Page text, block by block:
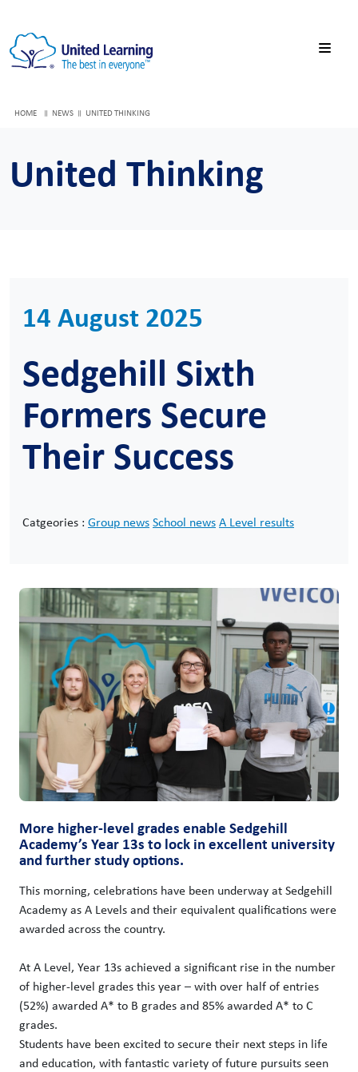
HOME NEWS UNITED THINKING
United Thinking
14 August 2025
Sedgehill Sixth
Formers Secure
Their Success
Catgeories : Group newsSchool newsA Level results
More higher-level grades enable Sedgehill
Academy’s Year 13s to lock in excellent university
and further study options.
This morning, celebrations have been underway at Sedgehill
Academy as A Levels and their equivalent qualifications were
awarded across the country.
At A Level, Year 13s achieved a significant rise in the number
of higher-level grades this year – with over half of entries
(52%) awarded A* to B grades and 85% awarded A* to C
grades.
Students have been excited to secure their next steps in life
and education, with fantastic variety of future pursuits seen